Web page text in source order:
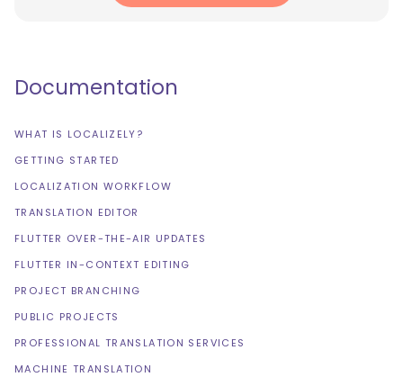
Documentation
WHAT IS LOCALIZELY?
GETTING STARTED
LOCALIZATION WORKFLOW
TRANSLATION EDITOR
FLUTTER OVER-THE-AIR UPDATES
FLUTTER IN-CONTEXT EDITING
PROJECT BRANCHING
PUBLIC PROJECTS
PROFESSIONAL TRANSLATION SERVICES
MACHINE TRANSLATION